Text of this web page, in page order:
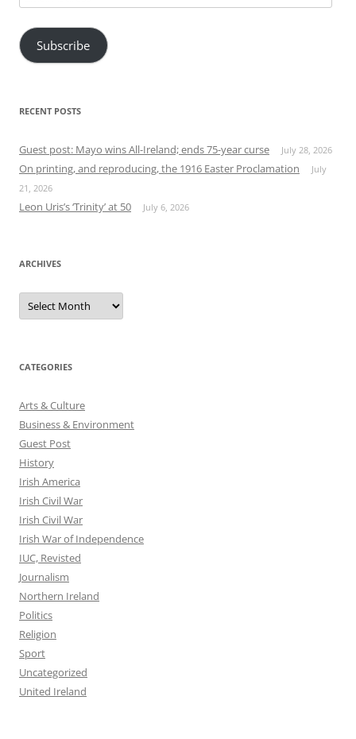
Address
Subscribe
RECENT POSTS
Guest post: Mayo wins All-Ireland; ends 75-year curse July 28, 2026
On printing, and reproducing, the 1916 Easter Proclamation
July
21, 2026
Leon Uris’s ‘Trinity’ at 50 July 6, 2026
ARCHIVES
Archives
CATEGORIES
Arts & Culture
Business & Environment
Guest Post
History
Irish America
Irish Civil War
Irish Civil War
Irish War of Independence
IUC, Revisted
Journalism
Northern Ireland
Politics
Religion
Sport
Uncategorized
United Ireland